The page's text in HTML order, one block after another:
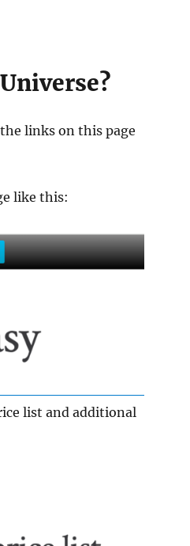
links on this page
like this:
list and additional